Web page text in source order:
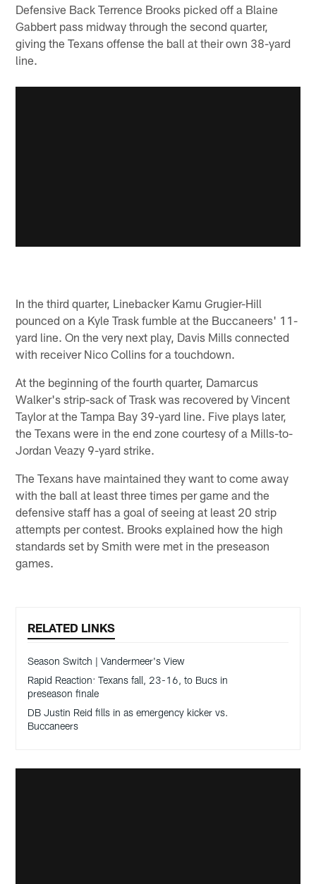
Defensive Back Terrence Brooks picked off a Blaine
Gabbert pass midway through the second quarter,
giving the Texans offense the ball at their own 38-yard
line.
In the third quarter, Linebacker Kamu Grugier-Hill
pounced on a Kyle Trask fumble at the Buccaneers' 11-
yard line. On the very next play, Davis Mills connected
with receiver Nico Collins for a touchdown.
At the beginning of the fourth quarter, Damarcus
Walker's strip-sack of Trask was recovered by Vincent
Taylor at the Tampa Bay 39-yard line. Five plays later,
the Texans were in the end zone courtesy of a Mills-to-
Jordan Veazy 9-yard strike.
The Texans have maintained they want to come away
with the ball at least three times per game and the
defensive staff has a goal of seeing at least 20 strip
attempts per contest. Brooks explained how the high
standards set by Smith were met in the preseason
games.
RELATED LINKS
Season Switch | Vandermeer's View
Rapid Reaction: Texans fall, 23-16, to Bucs in
preseason finale
DB Justin Reid fills in as emergency kicker vs.
Buccaneers